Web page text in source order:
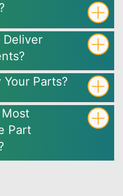
Deliver
Parts?
Part